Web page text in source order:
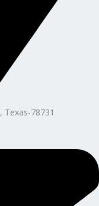
Texas-78731